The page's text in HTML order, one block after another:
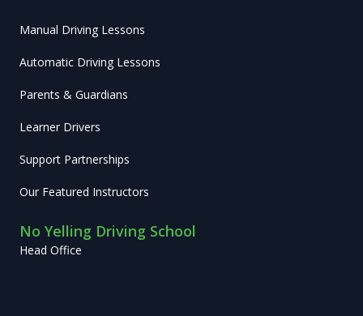
Manual Driving Lessons
Automatic Driving Lessons
Parents & Guardians
Learner Drivers
Support Partnerships
Our Featured Instructors
No Yelling Driving School
Head Office